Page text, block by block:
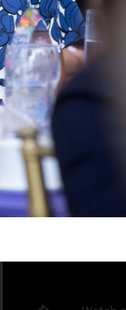
Ray
Co-Host
moreabout
"Extra"
Co-
Host